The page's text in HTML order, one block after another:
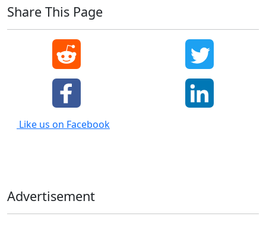
Share This Page
Like us on Facebook
Advertisement